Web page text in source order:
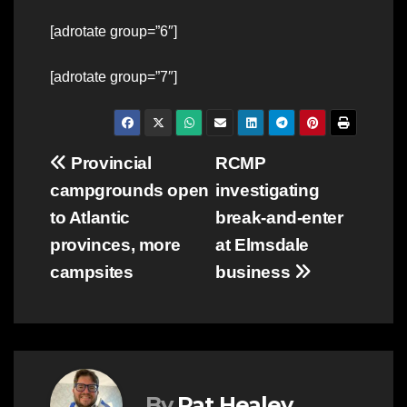
[adrotate group=”6″]
[adrotate group=”7″]
Post
navigation
RCMP
investigating
break-and-enter
at Elmsdale
business
Provincial
campgrounds open
to Atlantic
provinces, more
campsites